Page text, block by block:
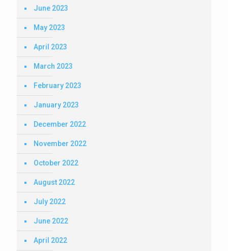
June 2023
May 2023
April 2023
March 2023
February 2023
January 2023
December 2022
November 2022
October 2022
August 2022
July 2022
June 2022
April 2022